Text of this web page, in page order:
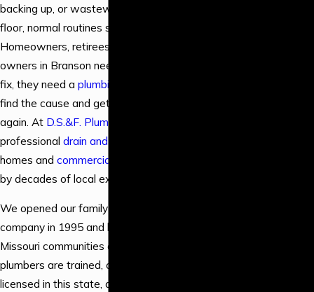
backing up, or wastewater shows up on the
floor, normal routines stop immediately.
Homeowners, retirees, and business
owners in Branson need more than a quick
fix, they need a plumbing company
find the cause and get everything flowing
again. At D.S.&F. Plumbing
professional drain and sewer service
homes and commercial properties
by decades of local experience.
We opened our family-owned plumbing
company in 1995 and have been serving
Missouri communities ever since. Our
plumbers are trained, our company is
licensed in this state, and we answer calls